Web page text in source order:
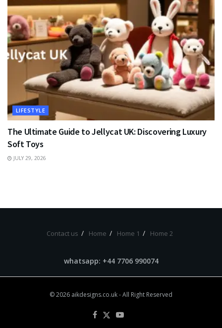
LIFESTYLE
The Ultimate Guide to Jellycat UK: Discovering Luxury
Soft Toys
JULY 29, 2026
Contact us Home Home 1 Home 2
whatsapp: +44 7706 990074
© 2026 aikdesigns.co.uk- All Right Reserved